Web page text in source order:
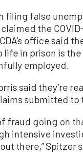
filing false
the
office said
in prison is
employed.
said they’re
submitted to
fraud going on
intensive
there,” Spitzer